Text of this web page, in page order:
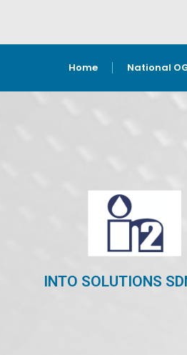
Home National
INTO SOLUTIONS